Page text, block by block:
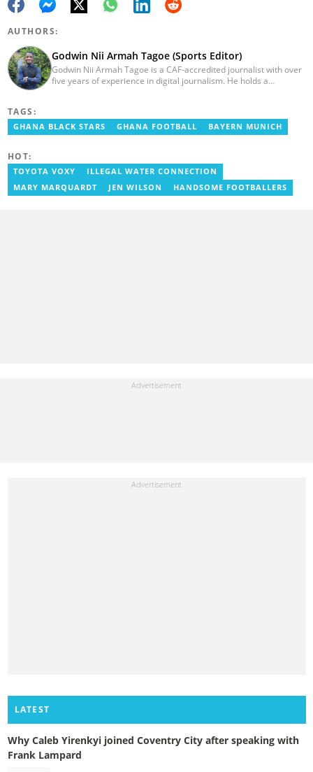
AUTHORS:
Godwin Nii Armah Tagoe (Sports Editor)
Godwin Nii Armah Tagoe is a CAF-accredited journalist with over
five years of experience in digital journalism. He holds a
Presenter at VNTV, a Sports Analyst at Obonu FM, and a Football
Writer for a myriad of sports websites. He joined Yen.com.gh in
TAGS:
GHANA BLACK STARS GHANA FOOTBALL BAYERN MUNICH
HOT:
TOYOTA VOXY
ILLEGAL WATER CONNECTION
MARY MARQUARDT
JEN WILSON HANDSOME FOOTBALLERS
LATEST
Why Caleb Yirenkyi joined Coventry City after speaking with
Frank Lampard